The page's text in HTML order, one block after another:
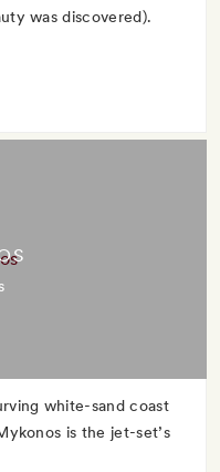
was discovered).
white-sand coast
is the jet-set’s